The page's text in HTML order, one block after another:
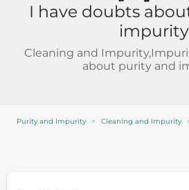
I have doubts
Cleaning and
about purity and
Purity and Impurity Cleaning and Impurity